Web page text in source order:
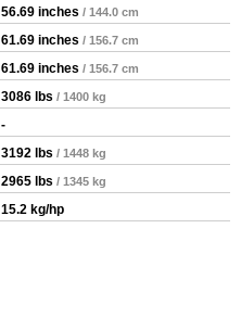
56.69 inches / 144.0 cm
61.69 inches / 156.7 cm
61.69 inches / 156.7 cm
3086 lbs / 1400 kg
-
3192 lbs / 1448 kg
2965 lbs / 1345 kg
15.2 kg/hp